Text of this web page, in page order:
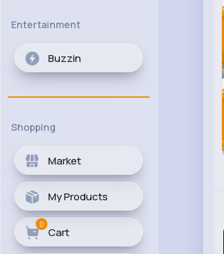
Entertainment
Buzzin
Shopping
Market
My Products
Cart
0